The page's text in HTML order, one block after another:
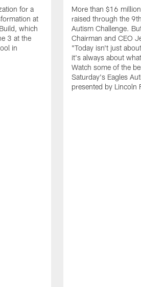
for a
at
which
3 at the
in
More than $16
raised through the
Autism Challenge.
Chairman and CEO
"Today isn't just
it's always about
Watch some of the
Saturday's Eagles
presented by Lincoln